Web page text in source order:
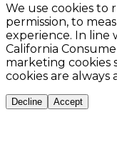
We use cookies to
permission, to
experience. In line
California
marketing cookies
cookies are always
Decline Accept